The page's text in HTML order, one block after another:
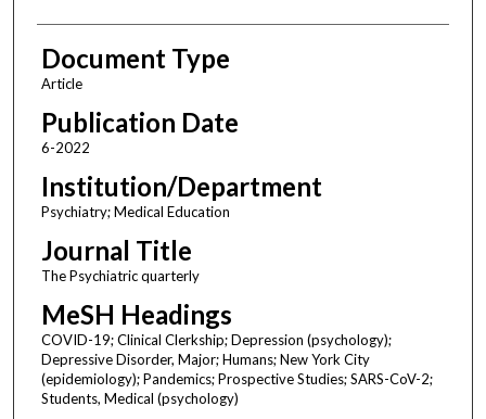
Document Type
Article
Publication Date
6-2022
Institution/Department
Psychiatry; Medical Education
Journal Title
The Psychiatric quarterly
MeSH Headings
COVID-19; Clinical Clerkship; Depression (psychology);
Depressive Disorder, Major; Humans; New York City
(epidemiology); Pandemics; Prospective Studies; SARS-CoV-2;
Students, Medical (psychology)